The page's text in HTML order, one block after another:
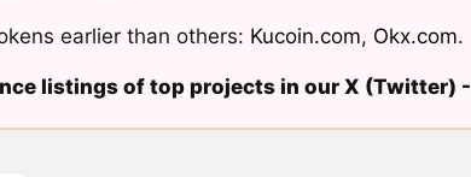
earlier than others: Kucoin.com, Okx.com.
listings of top projects in our X (Twitter) -